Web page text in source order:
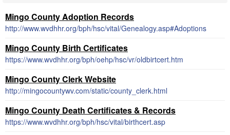
Mingo County Adoption Records
http://www.wvdhhr.org/bph/hsc/vital/Genealogy.asp#Adoptions
Mingo County Birth Certificates
https://www.wvdhhr.org/bph/oehp/hsc/vr/oldbirtcert.htm
Mingo County Clerk Website
http://mingocountywv.com/static/county_clerk.html
Mingo County Death Certificates & Records
https://www.wvdhhr.org/bph/hsc/vital/birthcert.asp